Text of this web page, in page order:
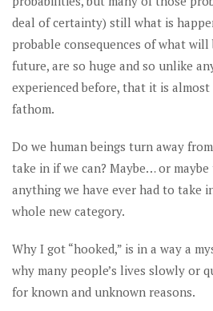
deal of certainty) still what is
probable consequences of what
future, are so huge and so unlike
experienced before, that it is
fathom.
Do we human beings turn away
take in if we can? Maybe… or
anything we have ever had to take
whole new category.
Why I got “hooked,” is in a way a
why many people’s lives slowly or
for known and unknown reasons.